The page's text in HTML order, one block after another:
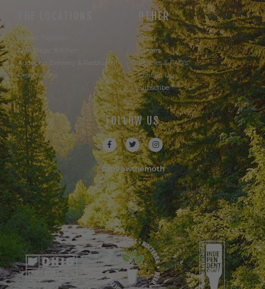
Powell Taproom
Trail Magic Kitchen
Audubon Brewery & Restaurant
Reservations
OTHER
Shop
Careers
Policies & FAQ's
Contact Us
Subscribe
FOLLOW US
#followthemoth